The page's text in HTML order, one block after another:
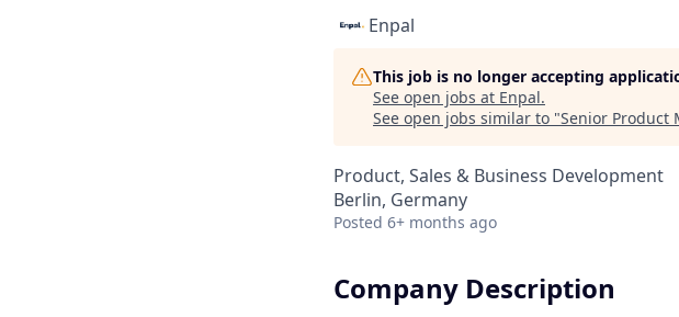
Enpal
This job is no longer accepting
See open jobs at Enpal.
See open jobs similar to "Senior Product
Product, Sales & Business Development
Berlin, Germany
Posted 6+ months ago
Company Description